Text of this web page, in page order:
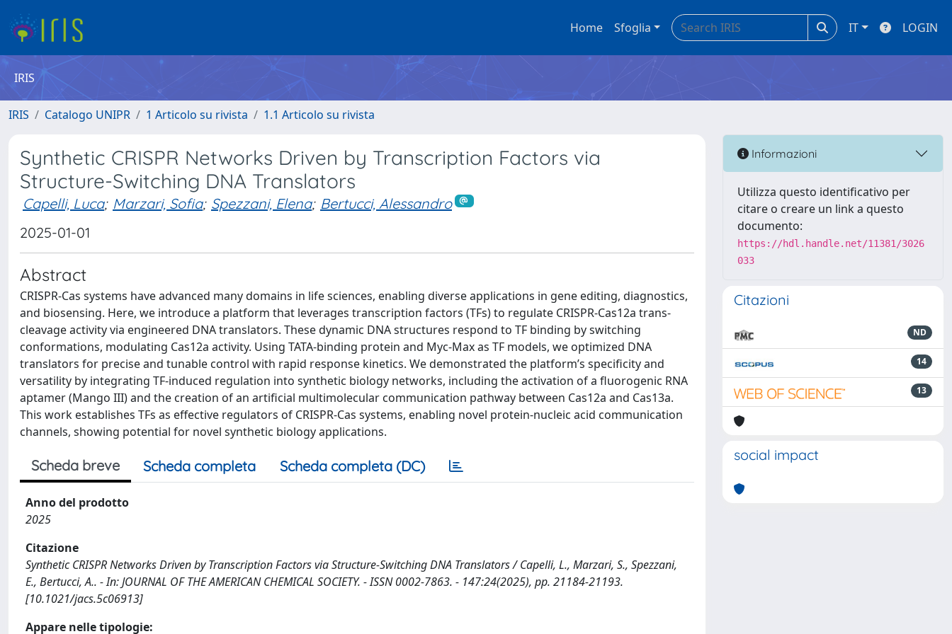
Home Sfoglia IT LOGIN
IRIS
IRIS Catalogo UNIPR 1 Articolo su rivista 1.1 Articolo su rivista
Synthetic CRISPR Networks Driven by Transcription Factors via
Structure-Switching DNA Translators
Capelli, Luca; Marzari, Sofia; Spezzani, Elena; Bertucci, Alessandro
2025-01-01
Abstract
CRISPR-Cas systems have advanced many domains in life sciences, enabling diverse applications in gene editing, diagnostics,
and biosensing. Here, we introduce a platform that leverages transcription factors (TFs) to regulate CRISPR-Cas12a trans-
cleavage activity via engineered DNA translators. These dynamic DNA structures respond to TF binding by switching
conformations, modulating Cas12a activity. Using TATA-binding protein and Myc-Max as TF models, we optimized DNA
translators for precise and tunable control with rapid response kinetics. We demonstrated the platform’s specificity and
versatility by integrating TF-induced regulation into synthetic biology networks, including the activation of a fluorogenic RNA
aptamer (Mango III) and the creation of an artificial multimolecular communication pathway between Cas12a and Cas13a.
This work establishes TFs as effective regulators of CRISPR-Cas systems, enabling novel protein-nucleic acid communication
channels, showing potential for novel synthetic biology applications.
Scheda breve Scheda completa Scheda completa (DC)
Anno del prodotto
2025
Citazione
Synthetic CRISPR Networks Driven by Transcription Factors via Structure-Switching DNA Translators / Capelli, L., Marzari, S., Spezzani,
E., Bertucci, A.. - In: JOURNAL OF THE AMERICAN CHEMICAL SOCIETY. - ISSN 0002-7863. - 147:24(2025), pp. 21184-21193.
[10.1021/jacs.5c06913]
Appare nelle tipologie:
Informazioni
Utilizza questo identificativo per
citare o creare un link a questo
documento:
https://hdl.handle.net/11381/3026
033
Citazioni
ND
14
13
social impact